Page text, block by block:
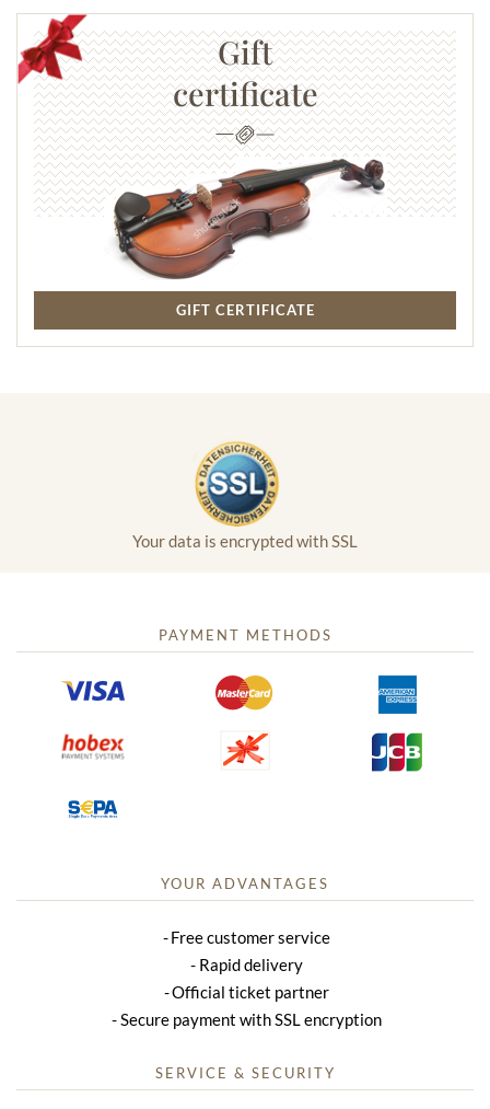
Gift
certificate
GIFT CERTIFICATE
Your data is encrypted with SSL
PAYMENT METHODS
YOUR ADVANTAGES
Free customer service
Rapid delivery
Official ticket partner
Secure payment with SSL encryption
SERVICE & SECURITY